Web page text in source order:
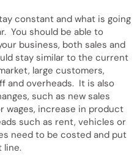
constant and what is going
You should be able to
business, both sales and
stay similar to the current
large customers,
and overheads. It is also
such as new sales
wages, increase in product
such as rent, vehicles or
need to be costed and put
line.